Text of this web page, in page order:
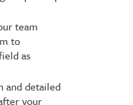
team
to
as
and detailed
your